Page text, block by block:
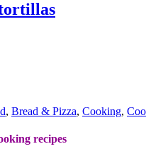
, Bread & Pizza, Cooking,
recipes